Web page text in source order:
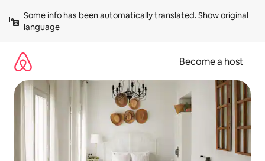
content
Some info has been automatically translated. Show original
language
Become a host